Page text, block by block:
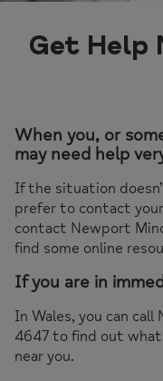
Get Help
When you, or
may need help
If the situation
prefer to contact
contact Newport
find some online
If you are in
In Wales, you can
4647 to find out
near you.